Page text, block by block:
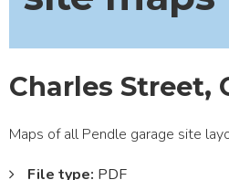
Charles Street,
Maps of all Pendle garage site
File type: PDF